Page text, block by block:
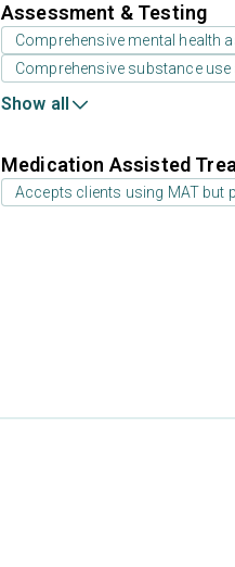
Assessment & Testing
Comprehensive mental health
Comprehensive substance
Show all
Medication Assisted
Accepts clients using MAT but